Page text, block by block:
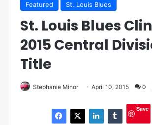
Featured St. Louis Blues
St. Louis Blues
2015 Central
Title
Stephanie Minor April 10, 2015 0
Save